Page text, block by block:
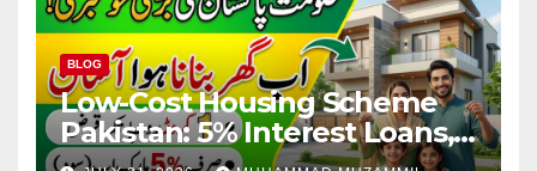
BLOG
Low-Cost Housing Scheme
Pakistan: 5% Interest Loans,
Rs 1 Crore Limit and 500,000